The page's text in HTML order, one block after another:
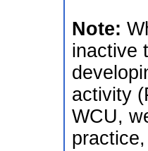
Note:
inactive
activity
WCU,